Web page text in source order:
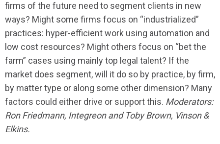
firms of the future need to segment clients in new
ways? Might some firms focus on “industrialized”
practices: hyper-efficient work using automation and
low cost resources? Might others focus on “bet the
farm” cases using mainly top legal talent? If the
market does segment, will it do so by practice, by firm,
by matter type or along some other dimension? Many
factors could either drive or support this. Moderators:
Ron Friedmann, Integreon and Toby Brown, Vinson &
Elkins.